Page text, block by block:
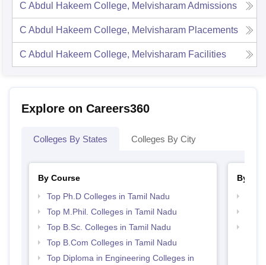
C Abdul Hakeem College, MelvisharamAdmissions
C Abdul Hakeem College, Melvisharam Placements
C Abdul Hakeem College, Melvisharam Facilities
Explore on Careers360
Colleges By States Colleges By City
By Course
Top Ph.D Colleges in Tamil Nadu
Top M.Phil. Colleges in Tamil Nadu
Top B.Sc. Colleges in Tamil Nadu
Top B.Com Colleges in Tamil Nadu
Top Diploma in Engineering Colleges in
By